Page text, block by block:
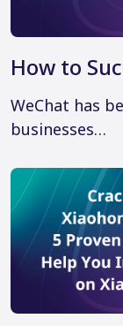
How to
WeChat has
businesses…